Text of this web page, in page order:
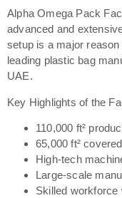
Alpha Omega Pack
advanced and
setup is a major
leading plastic bag
UAE.
Key Highlights of the
110,000 ft²
65,000 ft²
High-tech
Large-scale
Skilled workforce